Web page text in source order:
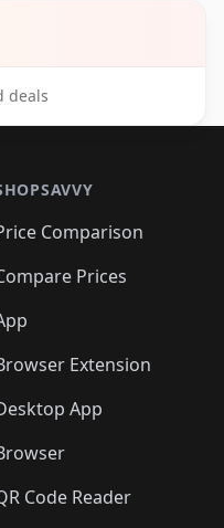
deals
Comparison
Prices
Extension
App
Code Reader